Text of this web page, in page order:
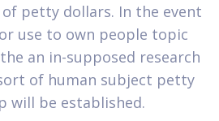
of petty dollars. In the event
use to own people topic
an in-supposed research
of human subject petty
will be established.